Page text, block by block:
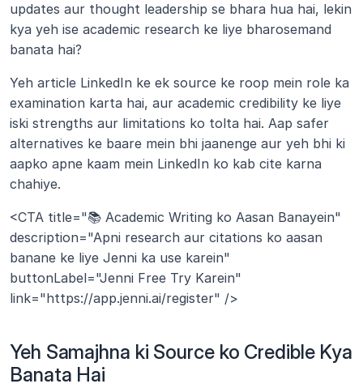
updates aur thought leadership se bhara hua hai, lekin
kya yeh ise academic research ke liye bharosemand
banata hai?
Yeh article LinkedIn ke ek source ke roop mein role ka
examination karta hai, aur academic credibility ke liye
iski strengths aur limitations ko tolta hai. Aap safer
alternatives ke baare mein bhi jaanenge aur yeh bhi ki
aapko apne kaam mein LinkedIn ko kab cite karna
chahiye.
<CTA title="📚 Academic Writing ko Aasan Banayein"
description="Apni research aur citations ko aasan
banane ke liye Jenni ka use karein"
buttonLabel="Jenni Free Try Karein"
link="https://app.jenni.ai/register" />
Yeh Samajhna ki Source ko Credible Kya
Banata Hai